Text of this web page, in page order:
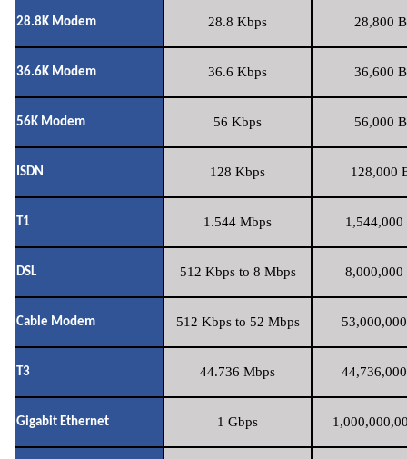
28.8K Modem 28.8 Kbps 28,800
36.6K Modem 36.6 Kbps 36,600
56K Modem 56 Kbps 56,000
ISDN 128 Kbps 128,000
T1 1.544 Mbps 1,544,000
DSL 512 Kbps to 8 Mbps 8,000,000
Cable Modem 512 Kbps to 52 Mbps
T3 44.736 Mbps
Gigabit Ethernet 1 Gbps